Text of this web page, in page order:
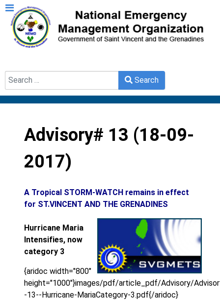
Type 2 or more characters for results.
Search
Advisory# 13 (18-09-
2017)
A Tropical STORM-WATCH remains in effect
for ST.VINCENT AND THE GRENADINES
Hurricane Maria
Intensifies, now
category 3
{aridoc width="800"
height="1000"}images/pdf/article_pdf/Advisory/
-13--Hurricane-MariaCategory-3.pdf{/aridoc}